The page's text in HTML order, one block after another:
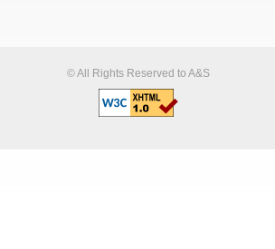
© All Rights Reserved to A&S